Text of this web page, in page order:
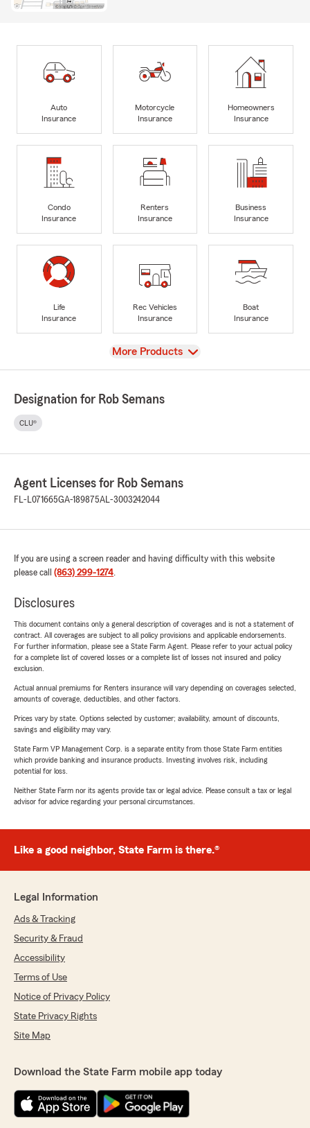
Auto
Insurance
Motorcycle
Insurance
Homeowners
Insurance
Condo
Insurance
Renters
Insurance
Business
Insurance
Life
Insurance
Rec Vehicles
Insurance
Boat
Insurance
View
More Products
Designation for Rob Semans
CLU®
Agent Licenses for Rob Semans
FL-L071665GA-189875AL-3003242044
If you are using a screen reader and having difficulty with this website
please call (863) 299-1274.
Disclosures
This document contains only a general description of coverages and is not a statement of
contract. All coverages are subject to all policy provisions and applicable endorsements.
For further information, please see a State Farm Agent. Please refer to your actual policy
for a complete list of covered losses or a complete list of losses not insured and policy
exclusion.
Actual annual premiums for Renters insurance will vary depending on coverages selected,
amounts of coverage, deductibles, and other factors.
Prices vary by state. Options selected by customer; availability, amount of discounts,
savings and eligibility may vary.
State Farm VP Management Corp. is a separate entity from those State Farm entities
which provide banking and insurance products. Investing involves risk, including
potential for loss.
Neither State Farm nor its agents provide tax or legal advice. Please consult a tax or legal
advisor for advice regarding your personal circumstances.
Like a good neighbor, State Farm is there.®
Legal Information
Ads & Tracking
Security & Fraud
Accessibility
Terms of Use
Notice of Privacy Policy
State Privacy Rights
Site Map
Download the State Farm mobile app today